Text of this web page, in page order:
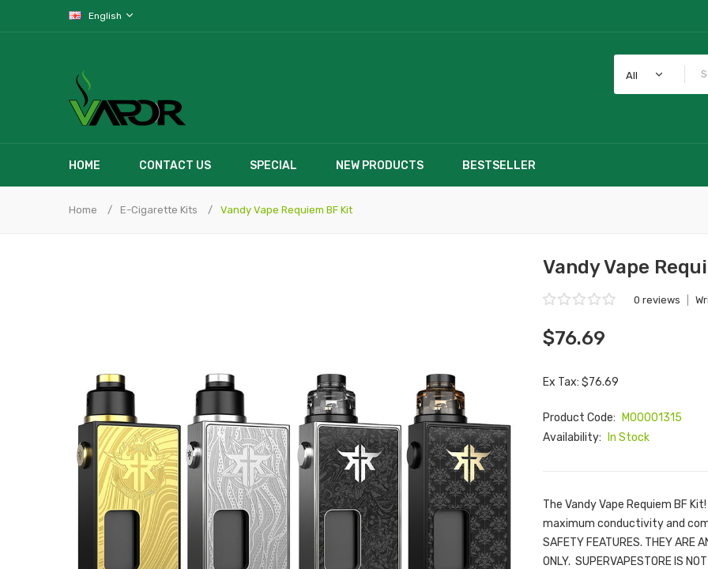
English
All
HOME CONTACT US SPECIAL NEW PRODUCTS BESTSELLER
Home E-Cigarette Kits Vandy Vape Requiem BF Kit
Vandy Vape
0 reviews
$76.69
Ex Tax: $76.69
Product Code:
M00001315
Availability:
In Stock
The Vandy Vape Requiem BF
maximum conductivity and
SAFETY FEATURES. THEY ARE
ONLY. SUPERVAPESTORE IS